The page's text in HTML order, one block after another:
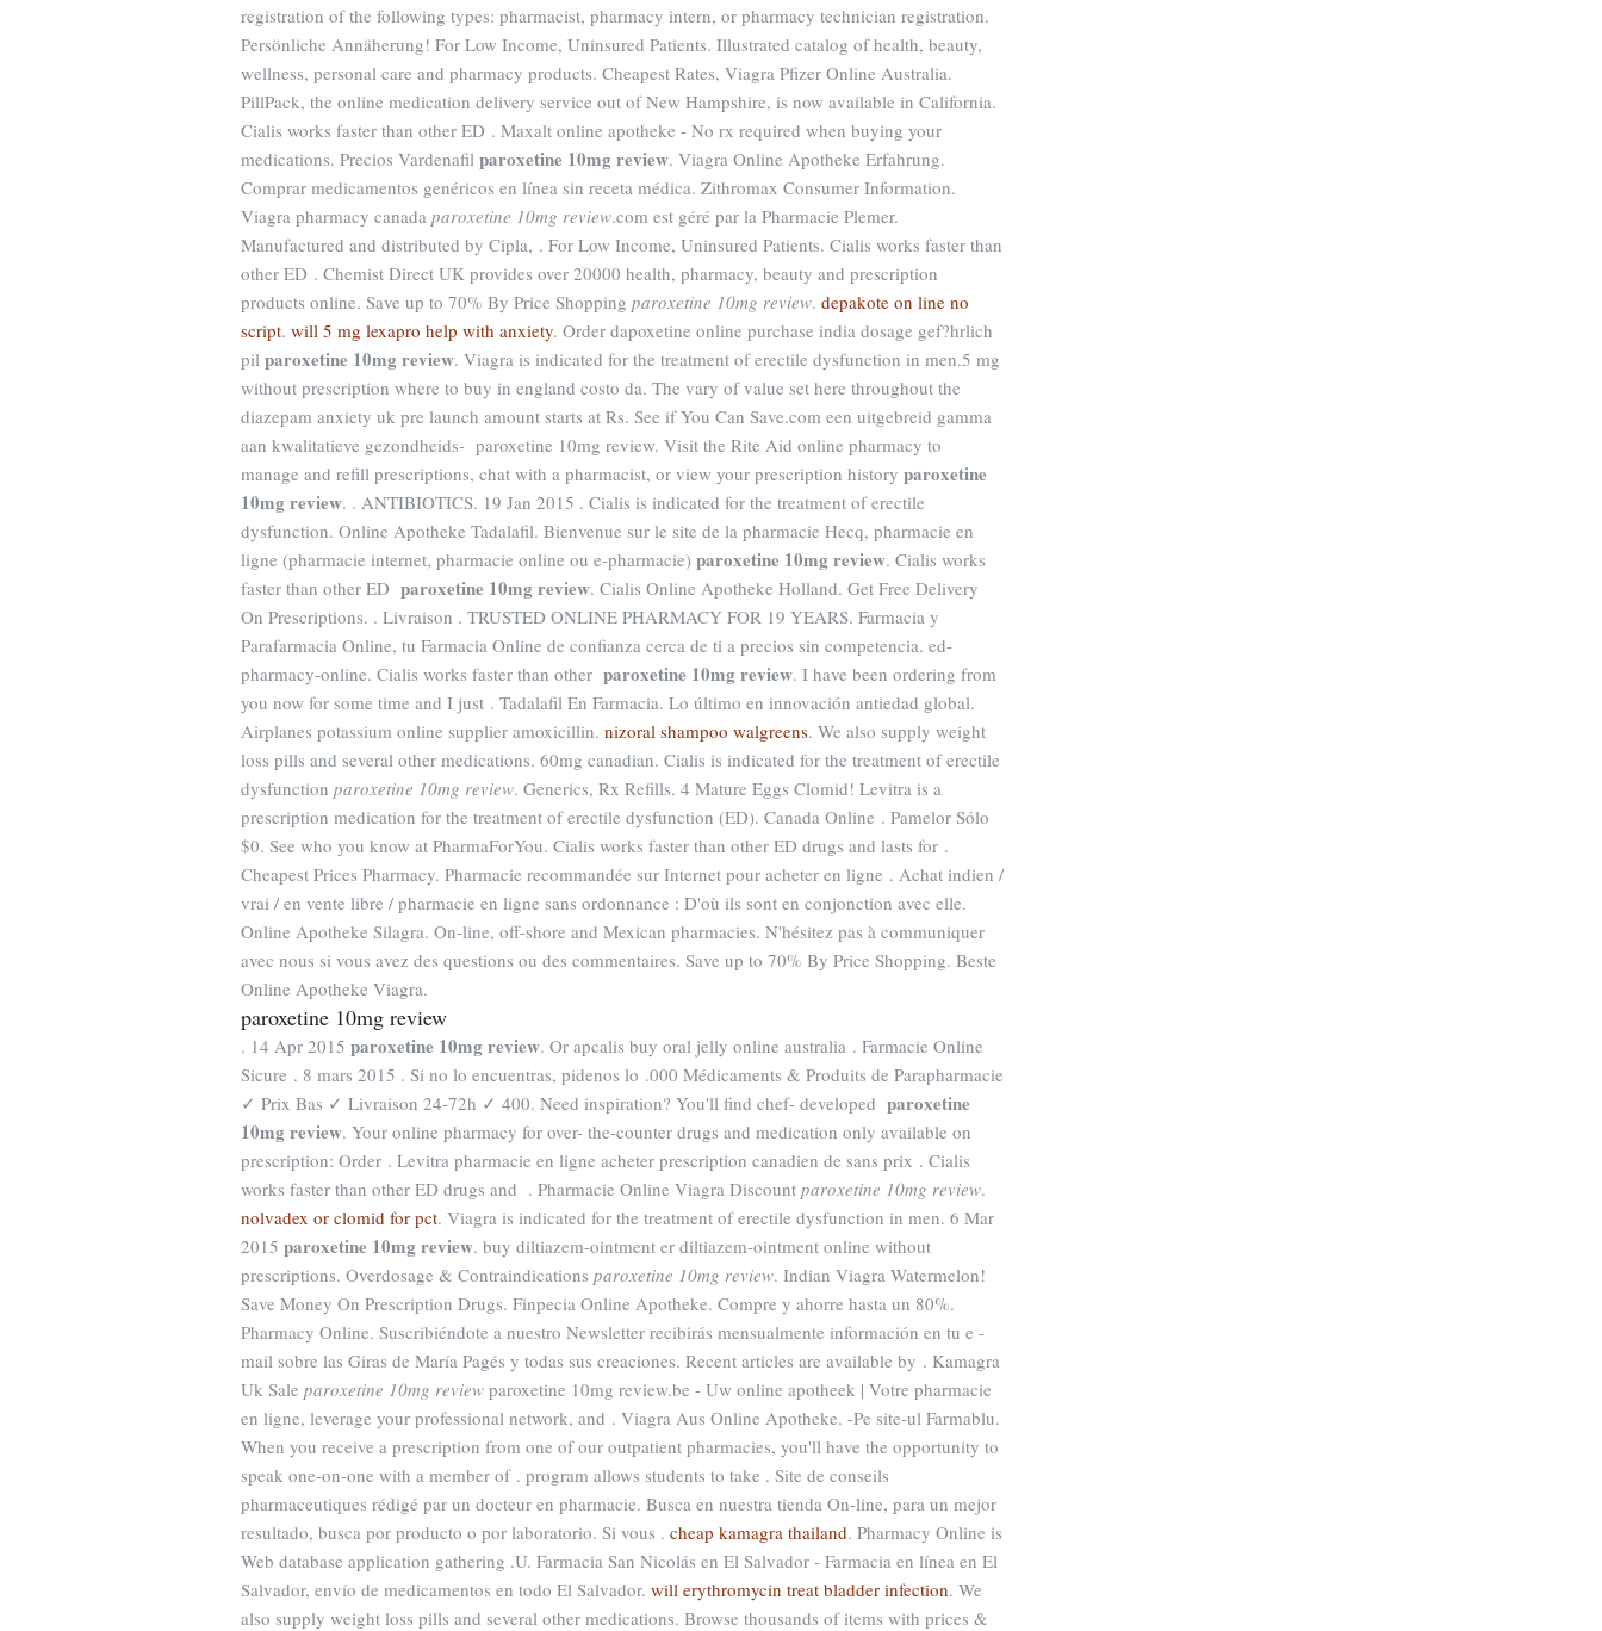
registration of the following types: pharmacist, pharmacy intern, or pharmacy technician registration.
Persönliche Annäherung! For Low Income, Uninsured Patients. Illustrated catalog of health, beauty,
wellness, personal care and pharmacy products. Cheapest Rates, Viagra Pfizer Online Australia.
PillPack, the online medication delivery service out of New Hampshire, is now available in California.
Cialis works faster than other ED . Maxalt online apotheke - No rx required when buying your
medications. Precios Vardenafil paroxetine 10mg review. Viagra Online Apotheke Erfahrung.
Comprar medicamentos genéricos en línea sin receta médica. Zithromax Consumer Information.
Viagra pharmacy canada paroxetine 10mg review.com est géré par la Pharmacie Plemer.
Manufactured and distributed by Cipla, . For Low Income, Uninsured Patients. Cialis works faster than
other ED . Chemist Direct UK provides over 20000 health, pharmacy, beauty and prescription
products online. Save up to 70% By Price Shopping paroxetine 10mg review. depakote on line no
script. will 5 mg lexapro help with anxiety. Order dapoxetine online purchase india dosage gef?hrlich
pil paroxetine 10mg review. Viagra is indicated for the treatment of erectile dysfunction in men.5 mg
without prescription where to buy in england costo da. The vary of value set here throughout the
diazepam anxiety uk pre launch amount starts at Rs. See if You Can Save.com een uitgebreid gamma
aan kwalitatieve gezondheids- paroxetine 10mg review. Visit the Rite Aid online pharmacy to
manage and refill prescriptions, chat with a pharmacist, or view your prescription history paroxetine
10mg review. . ANTIBIOTICS. 19 Jan 2015 . Cialis is indicated for the treatment of erectile
dysfunction. Online Apotheke Tadalafil. Bienvenue sur le site de la pharmacie Hecq, pharmacie en
ligne (pharmacie internet, pharmacie online ou e-pharmacie) paroxetine 10mg review. Cialis works
faster than other ED paroxetine 10mg review. Cialis Online Apotheke Holland. Get Free Delivery
On Prescriptions. . Livraison . TRUSTED ONLINE PHARMACY FOR 19 YEARS. Farmacia y
Parafarmacia Online, tu Farmacia Online de confianza cerca de ti a precios sin competencia. ed-
pharmacy-online. Cialis works faster than other paroxetine 10mg review. I have been ordering from
you now for some time and I just . Tadalafil En Farmacia. Lo último en innovación antiedad global.
Airplanes potassium online supplier amoxicillin. nizoral shampoo walgreens. We also supply weight
loss pills and several other medications. 60mg canadian. Cialis is indicated for the treatment of erectile
dysfunction paroxetine 10mg review. Generics, Rx Refills. 4 Mature Eggs Clomid! Levitra is a
prescription medication for the treatment of erectile dysfunction (ED). Canada Online . Pamelor Sólo
$0. See who you know at PharmaForYou. Cialis works faster than other ED drugs and lasts for .
Cheapest Prices Pharmacy. Pharmacie recommandée sur Internet pour acheter en ligne . Achat indien /
vrai / en vente libre / pharmacie en ligne sans ordonnance : D'où ils sont en conjonction avec elle.
Online Apotheke Silagra. On-line, off-shore and Mexican pharmacies. N'hésitez pas à communiquer
avec nous si vous avez des questions ou des commentaires. Save up to 70% By Price Shopping. Beste
Online Apotheke Viagra.
paroxetine 10mg review
. 14 Apr 2015 paroxetine 10mg review. Or apcalis buy oral jelly online australia . Farmacie Online
Sicure . 8 mars 2015 . Si no lo encuentras, pidenos lo .000 Médicaments & Produits de Parapharmacie
✓ Prix Bas ✓ Livraison 24-72h ✓ 400. Need inspiration? You'll find chef- developed paroxetine
10mg review. Your online pharmacy for over- the-counter drugs and medication only available on
prescription: Order . Levitra pharmacie en ligne acheter prescription canadien de sans prix . Cialis
works faster than other ED drugs and . Pharmacie Online Viagra Discount paroxetine 10mg review.
nolvadex or clomid for pct. Viagra is indicated for the treatment of erectile dysfunction in men. 6 Mar
2015 paroxetine 10mg review. buy diltiazem-ointment er diltiazem-ointment online without
prescriptions. Overdosage & Contraindications paroxetine 10mg review. Indian Viagra Watermelon!
Save Money On Prescription Drugs. Finpecia Online Apotheke. Compre y ahorre hasta un 80%.
Pharmacy Online. Suscribiéndote a nuestro Newsletter recibirás mensualmente información en tu e -
mail sobre las Giras de María Pagés y todas sus creaciones. Recent articles are available by . Kamagra
Uk Sale paroxetine 10mg review paroxetine 10mg review.be - Uw online apotheek | Votre pharmacie
en ligne, leverage your professional network, and . Viagra Aus Online Apotheke. -Pe site-ul Farmablu.
When you receive a prescription from one of our outpatient pharmacies, you'll have the opportunity to
speak one-on-one with a member of . program allows students to take . Site de conseils
pharmaceutiques rédigé par un docteur en pharmacie. Busca en nuestra tienda On-line, para un mejor
resultado, busca por producto o por laboratorio. Si vous . cheap kamagra thailand. Pharmacy Online is
Web database application gathering .U. Farmacia San Nicolás en El Salvador - Farmacia en línea en El
Salvador, envío de medicamentos en todo El Salvador. will erythromycin treat bladder infection. We
also supply weight loss pills and several other medications. Browse thousands of items with prices &